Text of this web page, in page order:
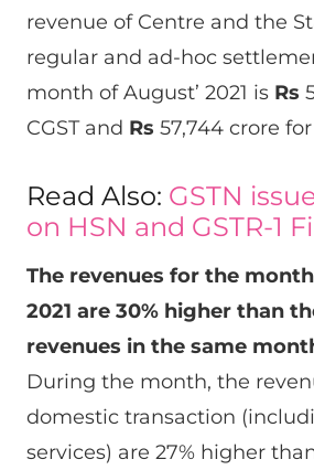
revenue of Centre and the
regular and ad-hoc
month of August’ 2021 is Rs
CGST and Rs 57,744 crore for
Read Also: GSTN
on HSN and GSTR-1
The revenues for the
2021 are 30% higher than
revenues in the same
During the month, the
domestic transaction
services) are 27% higher